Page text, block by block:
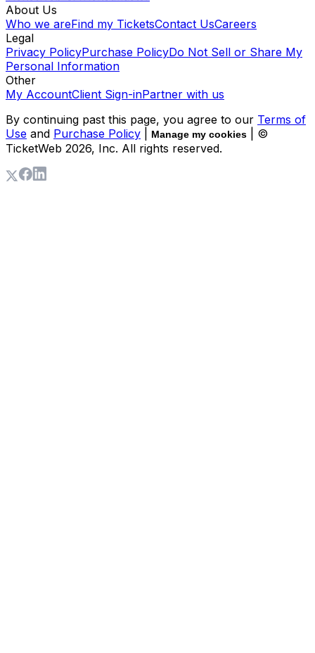
About Us
Who we areFind my TicketsContact UsCareers
Legal
Privacy PolicyPurchase PolicyDo Not Sell or Share My
Personal Information
Other
My AccountClient Sign-inPartner with us
By continuing past this page, you agree to our Terms of
Use and Purchase Policy Manage my cookies
| ©
TicketWeb 2026, Inc. All rights reserved.